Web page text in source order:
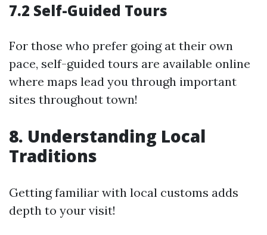
7.2 Self-Guided Tours
For those who prefer going at their own
pace, self-guided tours are available online
where maps lead you through important
sites throughout town!
8. Understanding Local
Traditions
Getting familiar with local customs adds
depth to your visit!